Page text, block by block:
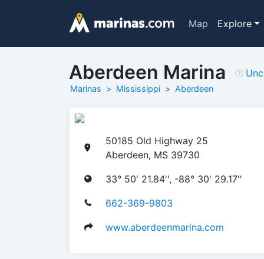
Map Explore
Aberdeen Marina
Marinas Mississippi Aberdeen
50185 Old Highway 25
Aberdeen, MS 39730
33° 50' 21.84'', -88° 30' 29.17''
662-369-9803
www.aberdeenmarina.com